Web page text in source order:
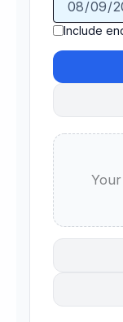
Include